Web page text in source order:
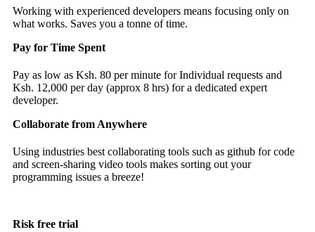
Working with experienced developers means focusing only on
what works. Saves you a tonne of time.
Pay for Time Spent
Pay as low as Ksh. 80 per minute for Individual requests and
Ksh. 12,000 per day (approx 8 hrs) for a dedicated expert
developer.
Collaborate from Anywhere
Using industries best collaborating tools such as github for code
and screen-sharing video tools makes sorting out your
programming issues a breeze!
Risk free trial